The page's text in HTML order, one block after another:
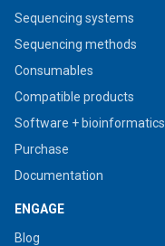
Sequencing systems
Sequencing methods
Consumables
Compatible products
Software + bioinformatics
Purchase
Documentation
ENGAGE
Blog